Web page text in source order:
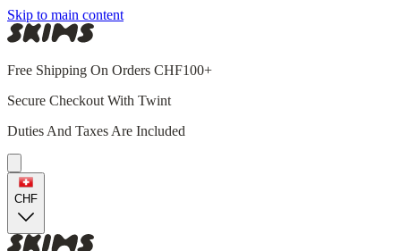
Skip to main content
Free Shipping On Orders CHF100+
Secure Checkout With Twint
Duties And Taxes Are Included
CHF